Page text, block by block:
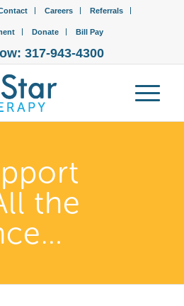
Careers Referrals
Donate Bill Pay
317-943-4300
the